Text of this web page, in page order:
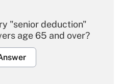
"senior deduction"
age 65 and over?